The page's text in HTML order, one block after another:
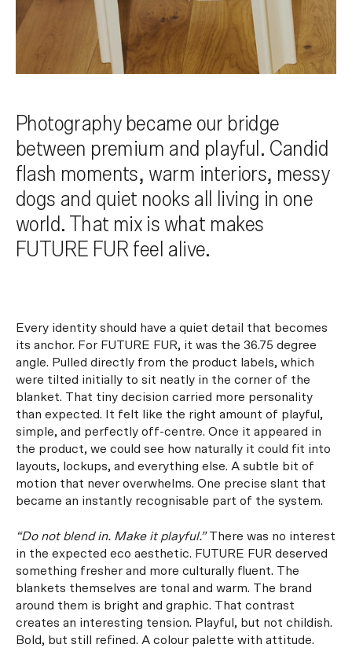
Photography became our bridge
between premium and playful. Candid
flash moments, warm interiors, messy
dogs and quiet nooks all living in one
world. That mix is what makes
FUTURE FUR feel alive.
Every identity should have a quiet detail that becomes
its anchor. For FUTURE FUR, it was the 36.75 degree
angle. Pulled directly from the product labels, which
were tilted initially to sit neatly in the corner of the
blanket. That tiny decision carried more personality
than expected. It felt like the right amount of playful,
simple, and perfectly off-centre. Once it appeared in
the product, we could see how naturally it could fit into
layouts, lockups, and everything else. A subtle bit of
motion that never overwhelms. One precise slant that
became an instantly recognisable part of the system.
“Do not blend in. Make it playful.”There was no interest
in the expected eco aesthetic. FUTURE FUR deserved
something fresher and more culturally fluent. The
blankets themselves are tonal and warm. The brand
around them is bright and graphic. That contrast
creates an interesting tension. Playful, but not childish.
Bold, but still refined. A colour palette with attitude.